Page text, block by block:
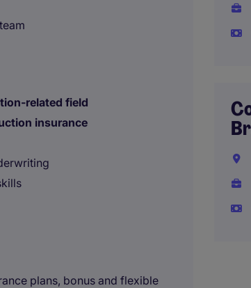
related field
insurance
plans, bonus and flexible